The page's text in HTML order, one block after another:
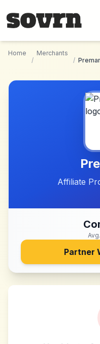
Home
/
Merchants
/
Affiliate
Partner